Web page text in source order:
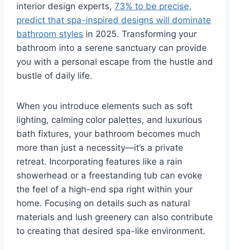
interior design experts, 73% to be precise,
predict that spa-inspired designs will dominate
bathroom styles in 2025. Transforming your
bathroom into a serene sanctuary can provide
you with a personal escape from the hustle and
bustle of daily life.
When you introduce elements such as soft
lighting, calming color palettes, and luxurious
bath fixtures, your bathroom becomes much
more than just a necessity—it’s a private
retreat. Incorporating features like a rain
showerhead or a freestanding tub can evoke
the feel of a high-end spa right within your
home. Focusing on details such as natural
materials and lush greenery can also contribute
to creating that desired spa-like environment.